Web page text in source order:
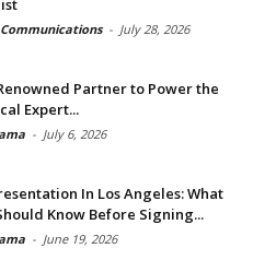
- July 28, 2026
Partner to Power the
Expert...
- July 6, 2026
In Los Angeles: What
Know Before Signing...
- June 19, 2026